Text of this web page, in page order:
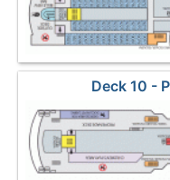
Deck 10 -